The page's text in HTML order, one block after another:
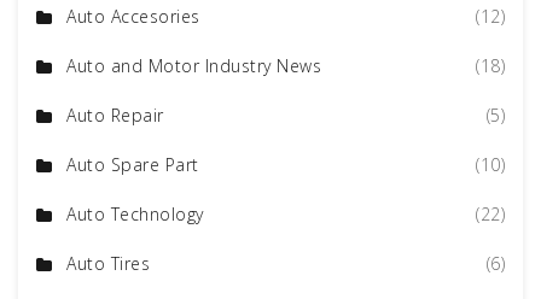
Auto Accesories (12)
Auto and Motor Industry News (18)
Auto Repair (5)
Auto Spare Part (10)
Auto Technology (22)
Auto Tires (6)